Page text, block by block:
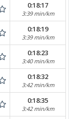
0:18:17
3:39 min/km
0:18:19
3:39 min/km
0:18:23
3:40 min/km
0:18:32
3:42 min/km
0:18:35
3:42 min/km